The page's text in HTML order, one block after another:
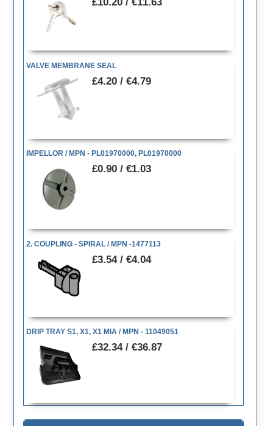
VALVE MEMBRANE SEAL
£4.20 / €4.79
IMPELLOR / MPN - PL01970000, PL01970000
£0.90 / €1.03
2. COUPLING - SPIRAL / MPN -1477113
£3.54 / €4.04
DRIP TRAY S1, X1, X1 MIA / MPN - 11049051
£32.34 / €36.87